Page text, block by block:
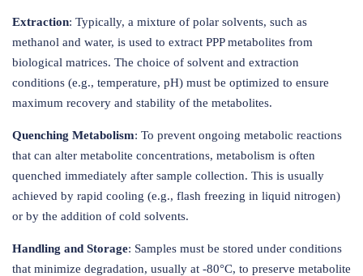
Extraction: Typically, a mixture of polar solvents, such as
methanol and water, is used to extract PPP metabolites from
biological matrices. The choice of solvent and extraction
conditions (e.g., temperature, pH) must be optimized to ensure
maximum recovery and stability of the metabolites.
Quenching Metabolism: To prevent ongoing metabolic reactions
that can alter metabolite concentrations, metabolism is often
quenched immediately after sample collection. This is usually
achieved by rapid cooling (e.g., flash freezing in liquid nitrogen)
or by the addition of cold solvents.
Handling and Storage: Samples must be stored under conditions
that minimize degradation, usually at -80°C, to preserve metabolite